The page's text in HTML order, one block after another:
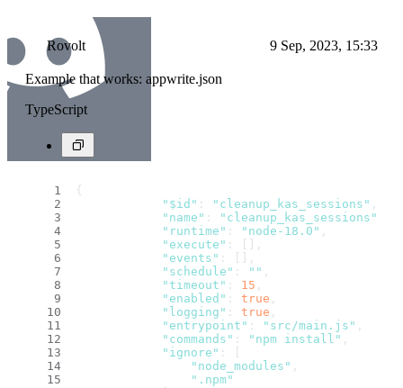
Rovolt 9 Sep, 2023, 15:33
Example that works: appwrite.json
TypeScript
{
"$id" : "cleanup_kas_sessions"
"name" : "cleanup_kas_sessions"
"runtime" : "node-18.0"
"execute" : [],
"events" : [],
"schedule" : ""
"timeout" : 15
"enabled" : true
"logging" : true
"entrypoint" : "src/main.js"
"commands" : "npm install"
"ignore" : [
"node_modules"
".npm"